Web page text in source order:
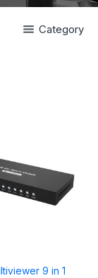
Category
9 in 1